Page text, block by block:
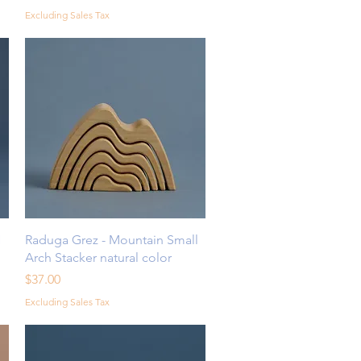
Excluding Sales Tax
Quick View
Raduga Grez - Mountain Small
Arch Stacker natural color
Price
$37.00
Excluding Sales Tax